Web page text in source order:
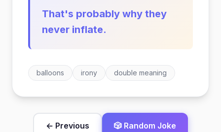
That's probably why they
never inflate.
balloons irony double meaning
← Previous 🎲 Random Joke